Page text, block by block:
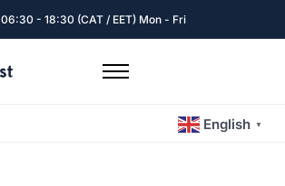
06:30 - 18:30 (CAT / EET) Mon - Fri
English ▼